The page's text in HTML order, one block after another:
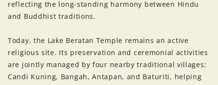
reflecting the long-standing harmony between Hindu
and Buddhist traditions.
Today, the Lake Beratan Temple remains an active
religious site. Its preservation and ceremonial activities
are jointly managed by four nearby traditional villages:
Candi Kuning, Bangah, Antapan, and Baturiti, helping